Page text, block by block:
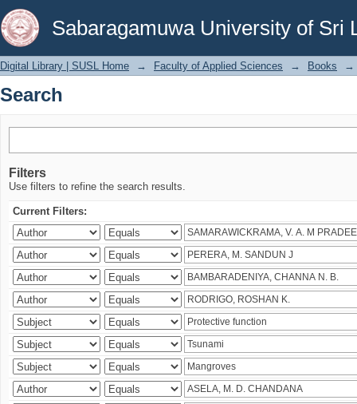
Sabaragamuwa University of Sri
Search
Digital Library | SUSL Home → Faculty of Applied Sciences → Books →
Search
Filters
Use filters to refine the search results.
Current Filters: